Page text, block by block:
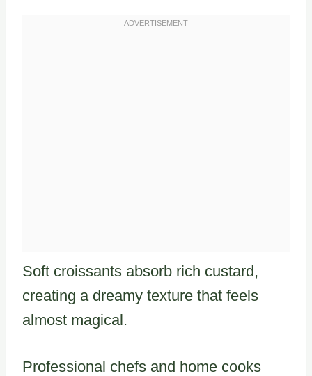
Soft croissants absorb rich custard,
creating a dreamy texture that feels
almost magical.
Professional chefs and home cooks